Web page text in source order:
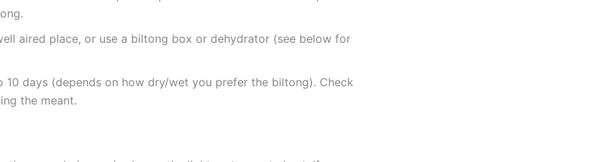
aired place, or use a biltong box or dehydrator (see below for
10 days (depends on how dry/wet you prefer the biltong). Check
the meant.